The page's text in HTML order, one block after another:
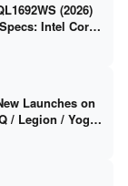
(2026)
Intel Core
SSD / 14″
Launches on
/ Legion / Yoga
59,990 to Rs